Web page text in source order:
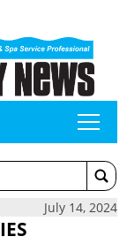
tap
July 14, 2024